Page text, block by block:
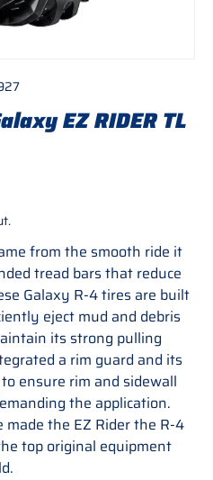
EZ RIDER TL
from the smooth ride it
tread bars that reduce
Galaxy R-4 tires are built
eject mud and debris
its strong pulling
a rim guard and its
ensure rim and sidewall
the application.
the EZ Rider the R-4
top original equipment